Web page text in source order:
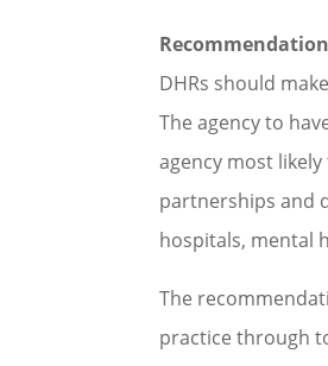
DHRs should
The agency to
agency most
partnerships and
hospitals, mental
The
practice through